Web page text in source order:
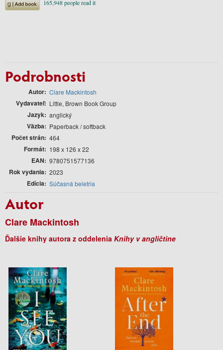
Podrobnosti
Autor Clare Mackintosh
Vydavateľ Little, Brown Book Group
Jazyk anglický
Väzba Paperback / softback
Počet strán 464
Formát 198 x 126 x 22
EAN 9780751577136
Rok vydania 2023
Edícia Súčasná beletria
Autor
Clare Mackintosh
Ďalšie knihy autora z oddelenia Knihy v angličtine